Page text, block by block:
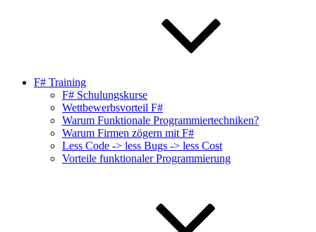
F# Training
F# Schulungskurse
Wettbewerbsvorteil F#
Warum Funktionale Programmiertechniken?
Warum Firmen zögern mit F#
Less Code -> less Bugs -> less Cost
Vorteile funktionaler Programmierung